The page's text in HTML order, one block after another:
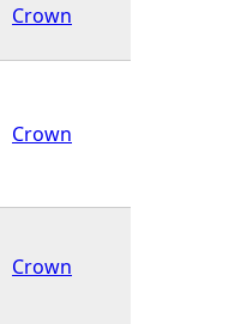
Crown
Crown
Crown